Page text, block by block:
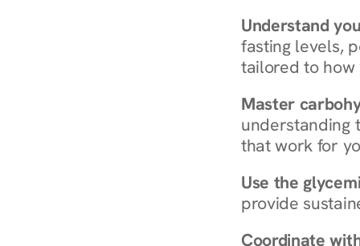
Understand
fasting levels,
tailored to how
Master
understanding
that work for
Use the
provide
Coordinate